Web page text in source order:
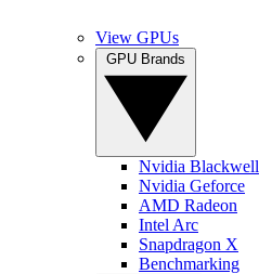
View GPUs
Nvidia Blackwell
Nvidia Geforce
AMD Radeon
Intel Arc
Snapdragon X
Benchmarking